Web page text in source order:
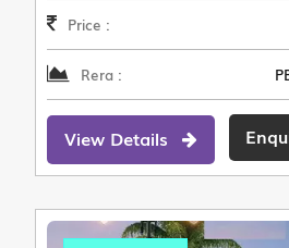
Price :
Rera :
View Details